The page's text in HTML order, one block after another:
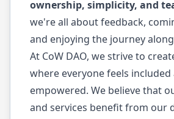
ownership, simplicity, and
we're all about feedback,
and enjoying the journey
At CoW DAO, we strive to
where everyone feels included
empowered. We believe that
and services benefit from our